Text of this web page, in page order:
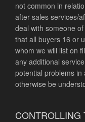
not common in
after-sales services/
deal with someone
that all buyers 16 or
whom we will list on
any additional
potential problems
otherwise be
CONTROLLING